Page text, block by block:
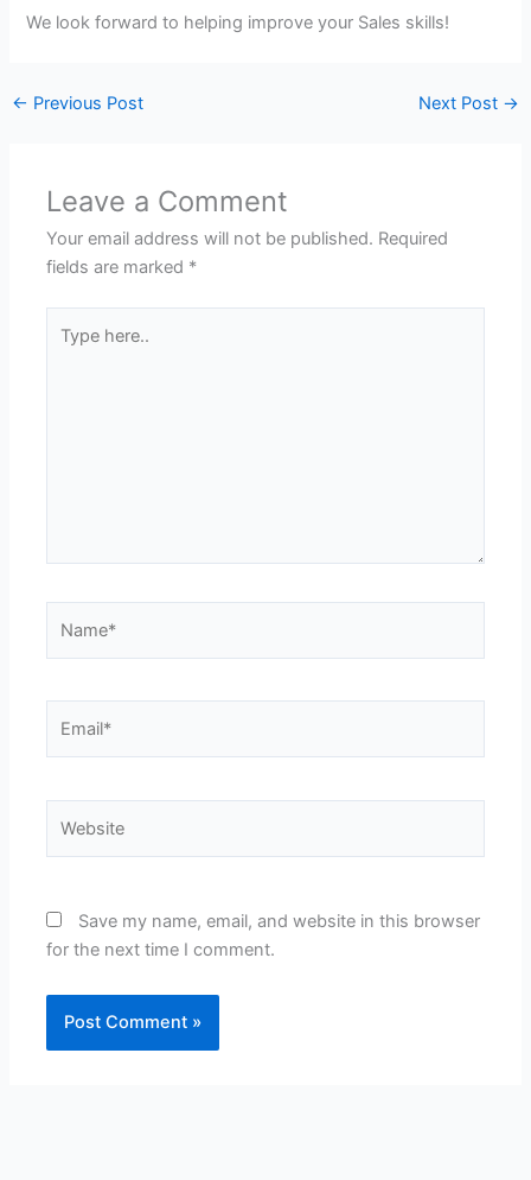
We look forward to helping improve your Sales skills!
← Previous Post Next Post →
Leave a Comment
Your email address will not be published. Required
fields are marked *
here..
Save my name, email, and website in this browser
for the next time I comment.